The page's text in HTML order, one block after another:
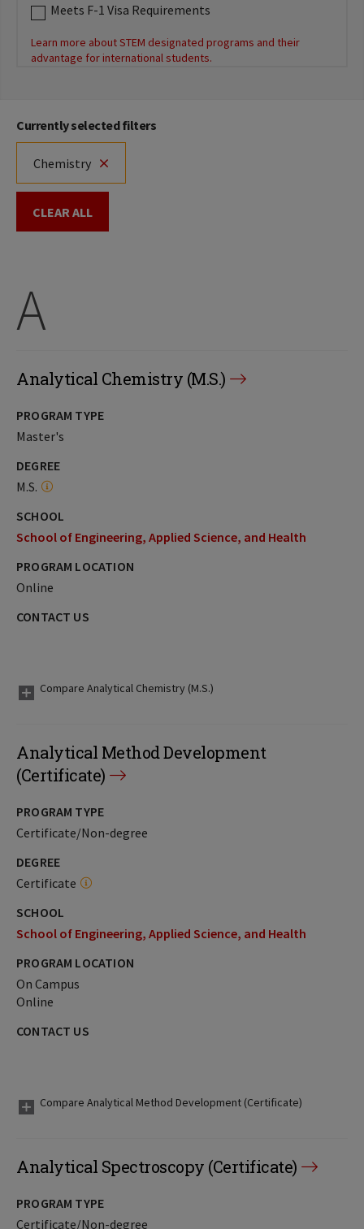
Meets F-1 Visa Requirements
Learn more about STEM designated programs and their
advantage for international students.
Currently selected filters
Chemistry
CLEAR ALL
A
Analytical Chemistry (M.S.)
PROGRAM TYPE
Master's
DEGREE
M.S.
SCHOOL
School of Engineering, Applied Science, and Health
PROGRAM LOCATION
Online
CONTACT US
Compare Analytical Chemistry (M.S.)
Analytical Method Development
(Certificate)
PROGRAM TYPE
Certificate/Non-degree
DEGREE
Certificate
SCHOOL
School of Engineering, Applied Science, and Health
PROGRAM LOCATION
On Campus
Online
CONTACT US
Compare Analytical Method Development (Certificate)
Analytical Spectroscopy (Certificate)
PROGRAM TYPE
Certificate/Non-degree